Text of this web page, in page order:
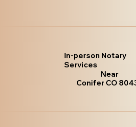
In-person Notary
Services
Near
Conifer CO